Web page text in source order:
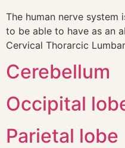
The human nerve
to be able to have as an
Cervical Thorarcic Lumbar
Cerebellum
Occipital
Parietal lobe